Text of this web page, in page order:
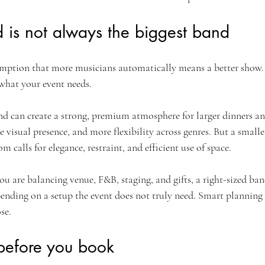
is not always the biggest band
that more musicians automatically means a better
your event needs.
can create a strong, premium atmosphere for larger dinners
visual presence, and more flexibility across genres. But a
calls for elegance, restraint, and efficient use of space.
are balancing venue, F&B, staging, and gifts, a right-sized
on a setup the event does not truly need. Smart
you book